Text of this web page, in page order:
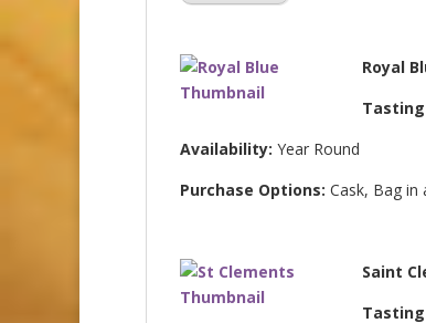
Royal
Availability: Year Round
Purchase Options: Cask, Bag in
Saint